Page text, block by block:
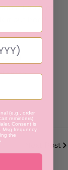
a touch of
it out
Next Post
(e.g., order
reminders)
Consent is
Msg frequency
the